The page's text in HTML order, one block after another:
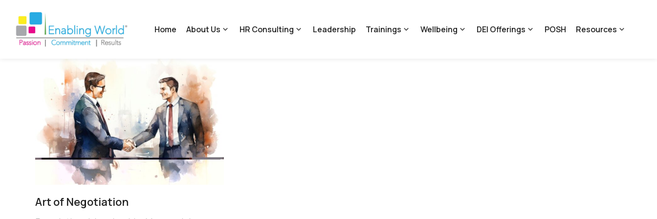
Home About Us HR Consulting Leadership Trainings Wellbeing DEI Offerings POSH Resources
Art of Negotiation